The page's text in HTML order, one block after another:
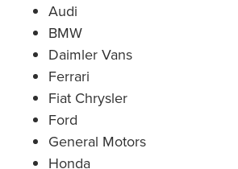
Audi
BMW
Daimler Vans
Ferrari
Fiat Chrysler
Ford
General Motors
Honda